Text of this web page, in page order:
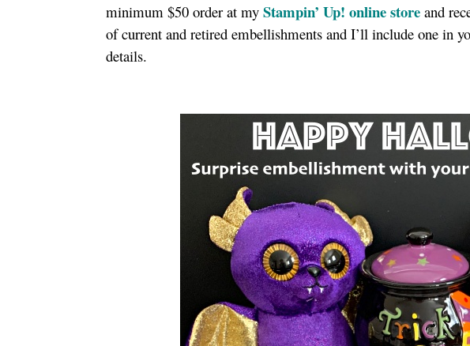
minimum $50 order at myStampin’ Up! online store and
of current and retired embellishments and I’ll include one in
details.